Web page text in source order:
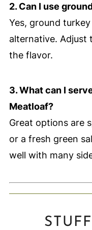
2. Can I use
Yes, ground
alternative. Adjust
the flavor.
3. What can I
Meatloaf?
Great options are
or a fresh green
well with many